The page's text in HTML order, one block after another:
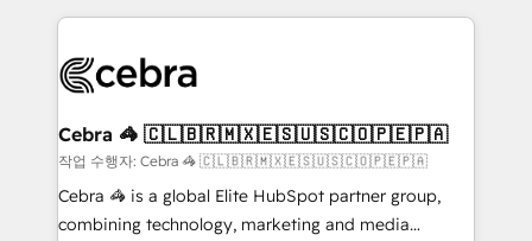
OneMetric that matters most: revenue.
cleaner data, smarter automation, and more
Implementation & Migration · Native & Custom
Reporting & Analytics · GTM Architecture · Sales &
Marketing Enablement If you’re ready to elevate
HubSpot from “just your CRM” to your growth
infrastructure—let’s talk.
Cebra 🦓 🇨🇱🇧🇷🇲🇽🇪🇸🇺🇸🇨🇴🇵🇪🇵🇦
작업 수행자: Cebra 🦓 🇨🇱🇧🇷🇲🇽🇪🇸🇺🇸🇨🇴🇵🇪🇵🇦
Cebra 🦓 is a global Elite HubSpot partner group,
combining technology, marketing and media